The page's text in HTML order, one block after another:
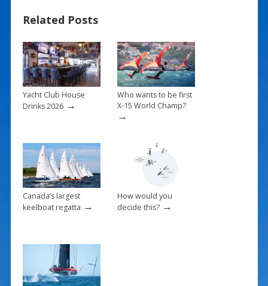
e
b
o
o
k
er
e
st
Related Posts
Yacht Club House
Drinks 2026→
Who wants to be first
X-15 World Champ?
→
Canada’s largest
keelboat regatta →
How would you
decide this?→